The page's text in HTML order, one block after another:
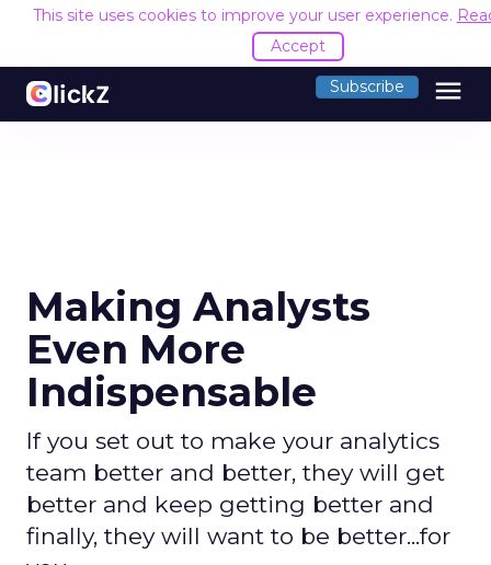
This site uses cookies to improve your user experience.
Accept
Subscribe menu
Making Analysts
Even More
Indispensable
If you set out to make your analytics
team better and better, they will get
better and keep getting better and
finally, they will want to be better...for